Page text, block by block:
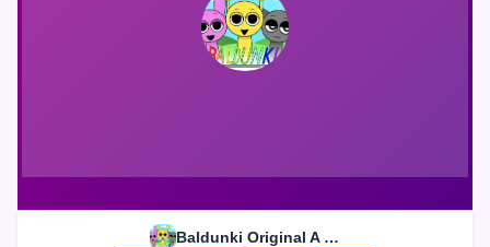
Baldunki Original A Sprunki Mod